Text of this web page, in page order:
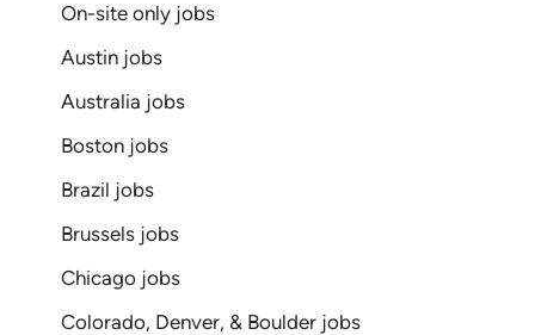
On-site only jobs
Austin jobs
Australia jobs
Boston jobs
Brazil jobs
Brussels jobs
Chicago jobs
Colorado, Denver, & Boulder jobs